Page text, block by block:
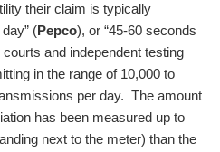
their claim is typically
(Pepco), or “45-60 seconds
and independent testing
in the range of 10,000 to
per day. The amount
has been measured up to
next to the meter) than the